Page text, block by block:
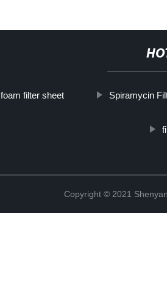
filter sheet Spiramycin
Copyright © 2021